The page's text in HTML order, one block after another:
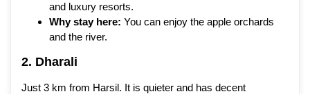
and luxury resorts.
Why stay here: You can enjoy the apple orchards
and the river.
2. Dharali
Just 3 km from Harsil. It is quieter and has decent